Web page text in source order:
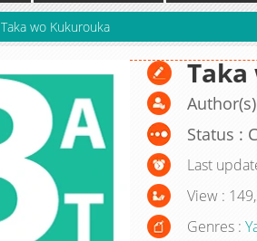
Taka wo Kukurouka
Status :
Last
View :
Genres :